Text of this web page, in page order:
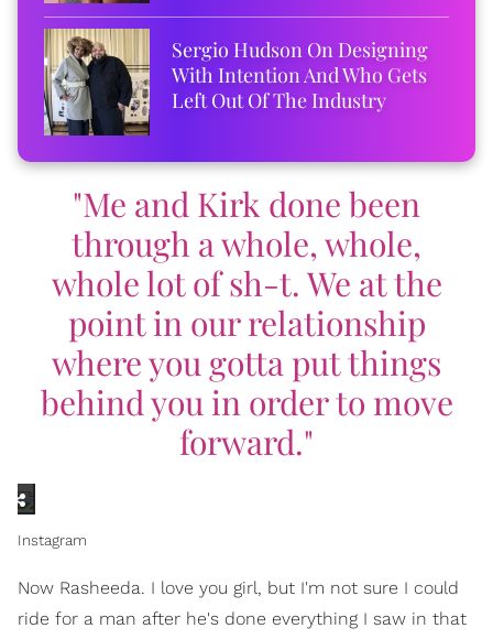
Sergio Hudson On Designing
With Intention And Who Gets
Left Out Of The Industry
"Me and Kirk done been
through a whole, whole,
whole lot of sh-t. We at the
point in our relationship
where you gotta put things
behind you in order to move
forward."
Instagram
Now Rasheeda. I love you girl, but I'm not sure I could
ride for a man after he's done everything I saw in that